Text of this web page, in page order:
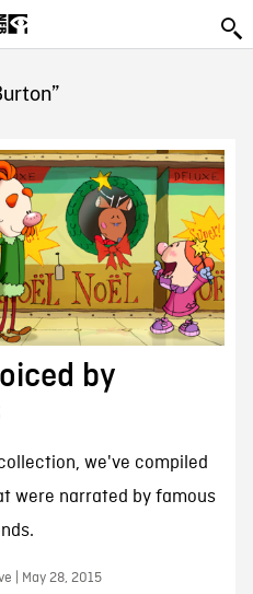
by
we've compiled
were narrated by famous
| May 28, 2015